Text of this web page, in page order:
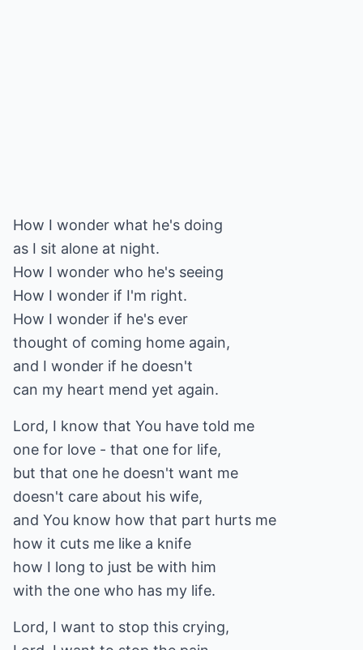
How I wonder what he's doing
as I sit alone at night.
How I wonder who he's seeing
How I wonder if I'm right.
How I wonder if he's ever
thought of coming home again,
and I wonder if he doesn't
can my heart mend yet again.
Lord, I know that You have told me
one for love - that one for life,
but that one he doesn't want me
doesn't care about his wife,
and You know how that part hurts me
how it cuts me like a knife
how I long to just be with him
with the one who has my life.
Lord, I want to stop this crying,